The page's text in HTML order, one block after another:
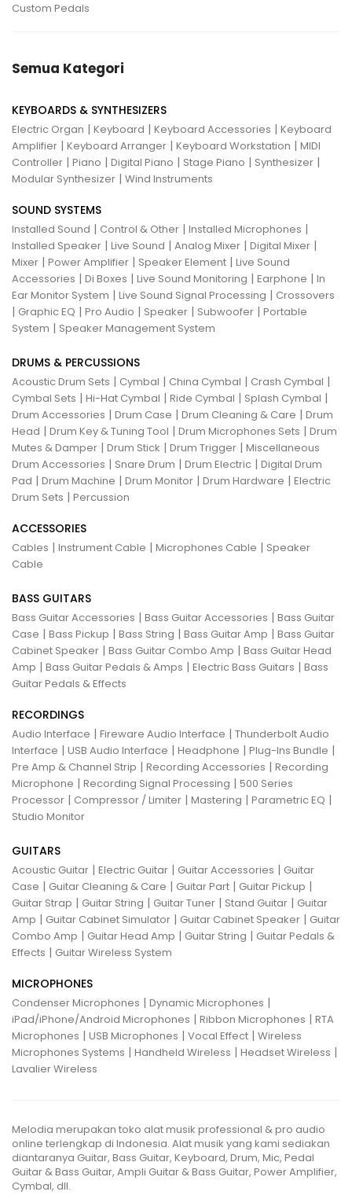
Custom Pedals
Semua Kategori
KEYBOARDS & SYNTHESIZERS
Electric Organ | Keyboard | Keyboard Accessories | Keyboard
Amplifier | Keyboard Arranger | Keyboard Workstation | MIDI
Controller | Piano | Digital Piano | Stage Piano | Synthesizer |
Modular Synthesizer | Wind Instruments
SOUND SYSTEMS
Installed Sound | Control & Other | Installed Microphones |
Installed Speaker | Live Sound | Analog Mixer | Digital Mixer |
Mixer | Power Amplifier | Speaker Element | Live Sound
Accessories | Di Boxes | Live Sound Monitoring | Earphone | In
Ear Monitor System | Live Sound Signal Processing | Crossovers
| Graphic EQ | Pro Audio | Speaker | Subwoofer | Portable
System | Speaker Management System
DRUMS & PERCUSSIONS
Acoustic Drum Sets | Cymbal | China Cymbal | Crash Cymbal |
Cymbal Sets | Hi-Hat Cymbal | Ride Cymbal | Splash Cymbal |
Drum Accessories | Drum Case | Drum Cleaning & Care | Drum
Head | Drum Key & Tuning Tool | Drum Microphones Sets | Drum
Mutes & Damper | Drum Stick | Drum Trigger | Miscellaneous
Drum Accessories | Snare Drum | Drum Electric | Digital Drum
Pad | Drum Machine | Drum Monitor | Drum Hardware | Electric
Drum Sets | Percussion
ACCESSORIES
Cables | Instrument Cable | Microphones Cable | Speaker
Cable
BASS GUITARS
Bass Guitar Accessories | Bass Guitar Accessories | Bass Guitar
Case | Bass Pickup | Bass String | Bass Guitar Amp | Bass Guitar
Cabinet Speaker | Bass Guitar Combo Amp | Bass Guitar Head
Amp | Bass Guitar Pedals & Amps | Electric Bass Guitars | Bass
Guitar Pedals & Effects
RECORDINGS
Audio Interface | Fireware Audio Interface | Thunderbolt Audio
Interface | USB Audio Interface | Headphone | Plug-Ins Bundle |
Pre Amp & Channel Strip | Recording Accessories | Recording
Microphone | Recording Signal Processing | 500 Series
Processor | Compressor / Limiter | Mastering | Parametric EQ |
Studio Monitor
GUITARS
Acoustic Guitar | Electric Guitar | Guitar Accessories | Guitar
Case | Guitar Cleaning & Care | Guitar Part | Guitar Pickup |
Guitar Strap | Guitar String | Guitar Tuner | Stand Guitar | Guitar
Amp | Guitar Cabinet Simulator | Guitar Cabinet Speaker | Guitar
Combo Amp | Guitar Head Amp | Guitar String | Guitar Pedals &
Effects | Guitar Wireless System
MICROPHONES
Condenser Microphones | Dynamic Microphones |
iPad/iPhone/Android Microphones | Ribbon Microphones | RTA
Microphones | USB Microphones | Vocal Effect | Wireless
Microphones Systems | Handheld Wireless | Headset Wireless |
Lavalier Wireless
Melodia merupakan toko alat musik professional & pro audio
online terlengkap di Indonesia. Alat musik yang kami sediakan
diantaranya Guitar, Bass Guitar, Keyboard, Drum, Mic, Pedal
Guitar & Bass Guitar, Ampli Guitar & Bass Guitar, Power Amplifier,
Cymbal, dll.